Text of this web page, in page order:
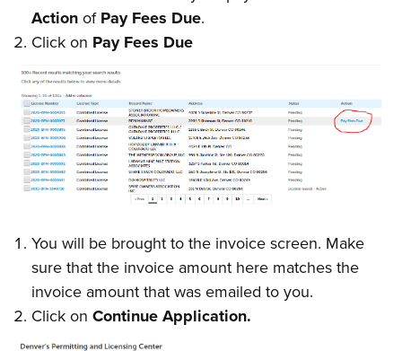
Action of Pay Fees Due.
Click on Pay Fees Due
You will be brought to the invoice screen. Make
sure that the invoice amount here matches the
invoice amount that was emailed to you.
Click onContinue Application.